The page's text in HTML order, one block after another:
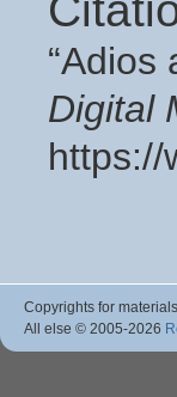
“Adios
Digital
https://
Copyrights for
All else © 2005-2026